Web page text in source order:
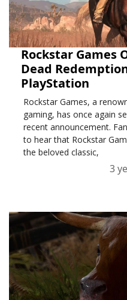
Rockstar Games
Dead
PlayStation
Rockstar Games, a
gaming, has once again
recent announcement.
to hear that Rockstar
the beloved classic,
3